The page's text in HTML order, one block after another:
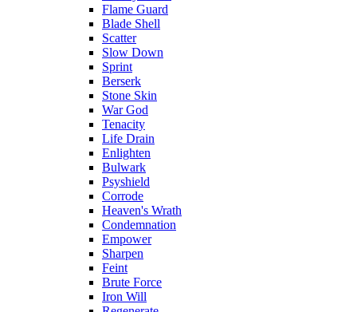
Flame Guard
Blade Shell
Scatter
Slow Down
Sprint
Berserk
Stone Skin
War God
Tenacity
Life Drain
Enlighten
Bulwark
Psyshield
Corrode
Heaven's Wrath
Condemnation
Empower
Sharpen
Feint
Brute Force
Iron Will